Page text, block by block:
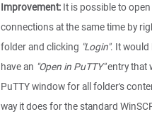
Improvement: It is possible to
connections at the same time by
folder and clicking "Login". It would
have an "Open in PuTTY"entry that
PuTTY window for all folder's
way it does for the standard